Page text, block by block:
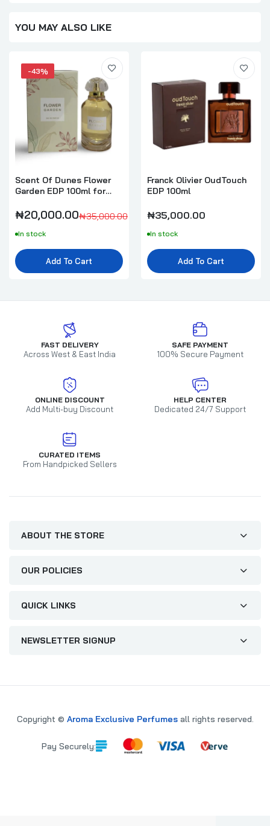
YOU MAY ALSO LIKE
-43%
Scent Of Dunes Flower
Garden EDP 100ml for
₦20,000.00₦35,000.00
In stock
Add To Cart
Franck Olivier OudTouch
EDP 100ml
₦35,000.00
In stock
Add To Cart
FAST DELIVERY
Across West & East India
SAFE PAYMENT
100% Secure Payment
ONLINE DISCOUNT
Add Multi-buy Discount
HELP CENTER
Dedicated 24/7 Support
CURATED ITEMS
From Handpicked Sellers
ABOUT THE STORE
OUR POLICIES
QUICK LINKS
NEWSLETTER SIGNUP
Copyright © Aroma Exclusive Perfumesall rights reserved.
Pay Securely: